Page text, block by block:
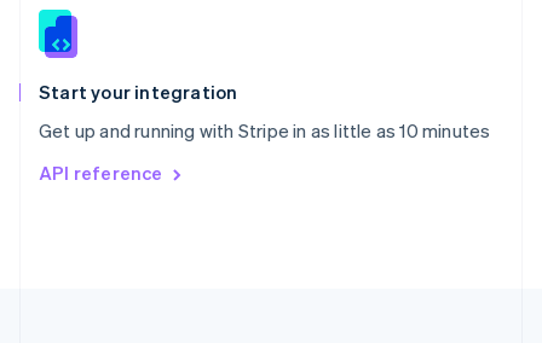
Start your integration
Get up and running with Stripe in as little as 10 minutes
API reference
Slovenia
Spain
EspañolEnglish
Svenska English
DeutschFrançais